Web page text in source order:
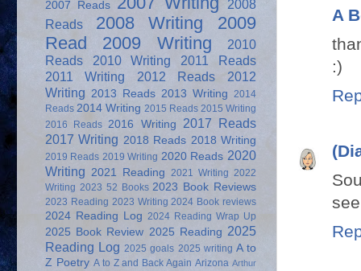
A
:)
2007 Reads
2008
Reads
2008 Writing
2009
Read
2009 Writing
2010
Reads
2010 Writing
2011 Reads
2011 Writing
2012 Reads
2012
Writing 2013 Reads 2013 Writing 2014
Reads 2014 Writing 2015 Reads 2015 Writing
2016 Reads 2016 Writing
2017 Reads
2017 Writing 2018 Reads 2018 Writing
2019 Reads 2019 Writing 2020 Reads 2020
Writing 2021 Reading 2021 Writing 2022
Writing 2023 52 Books 2023 Book Reviews
2023 Reading 2023 Writing 2024 Book reviews
2024 Reading Log 2024 Reading Wrap Up
2025 Book Review 2025 Reading 2025
Reading Log 2025 goals 2025 writing A to
Z Poetry A to Z and Back Again Arizona Arthur